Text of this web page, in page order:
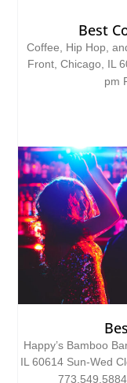
Best
Coffee, Hip Hop,
Front, Chicago, IL
pm
Happy’s Bamboo
IL 60614 Sun-Wed